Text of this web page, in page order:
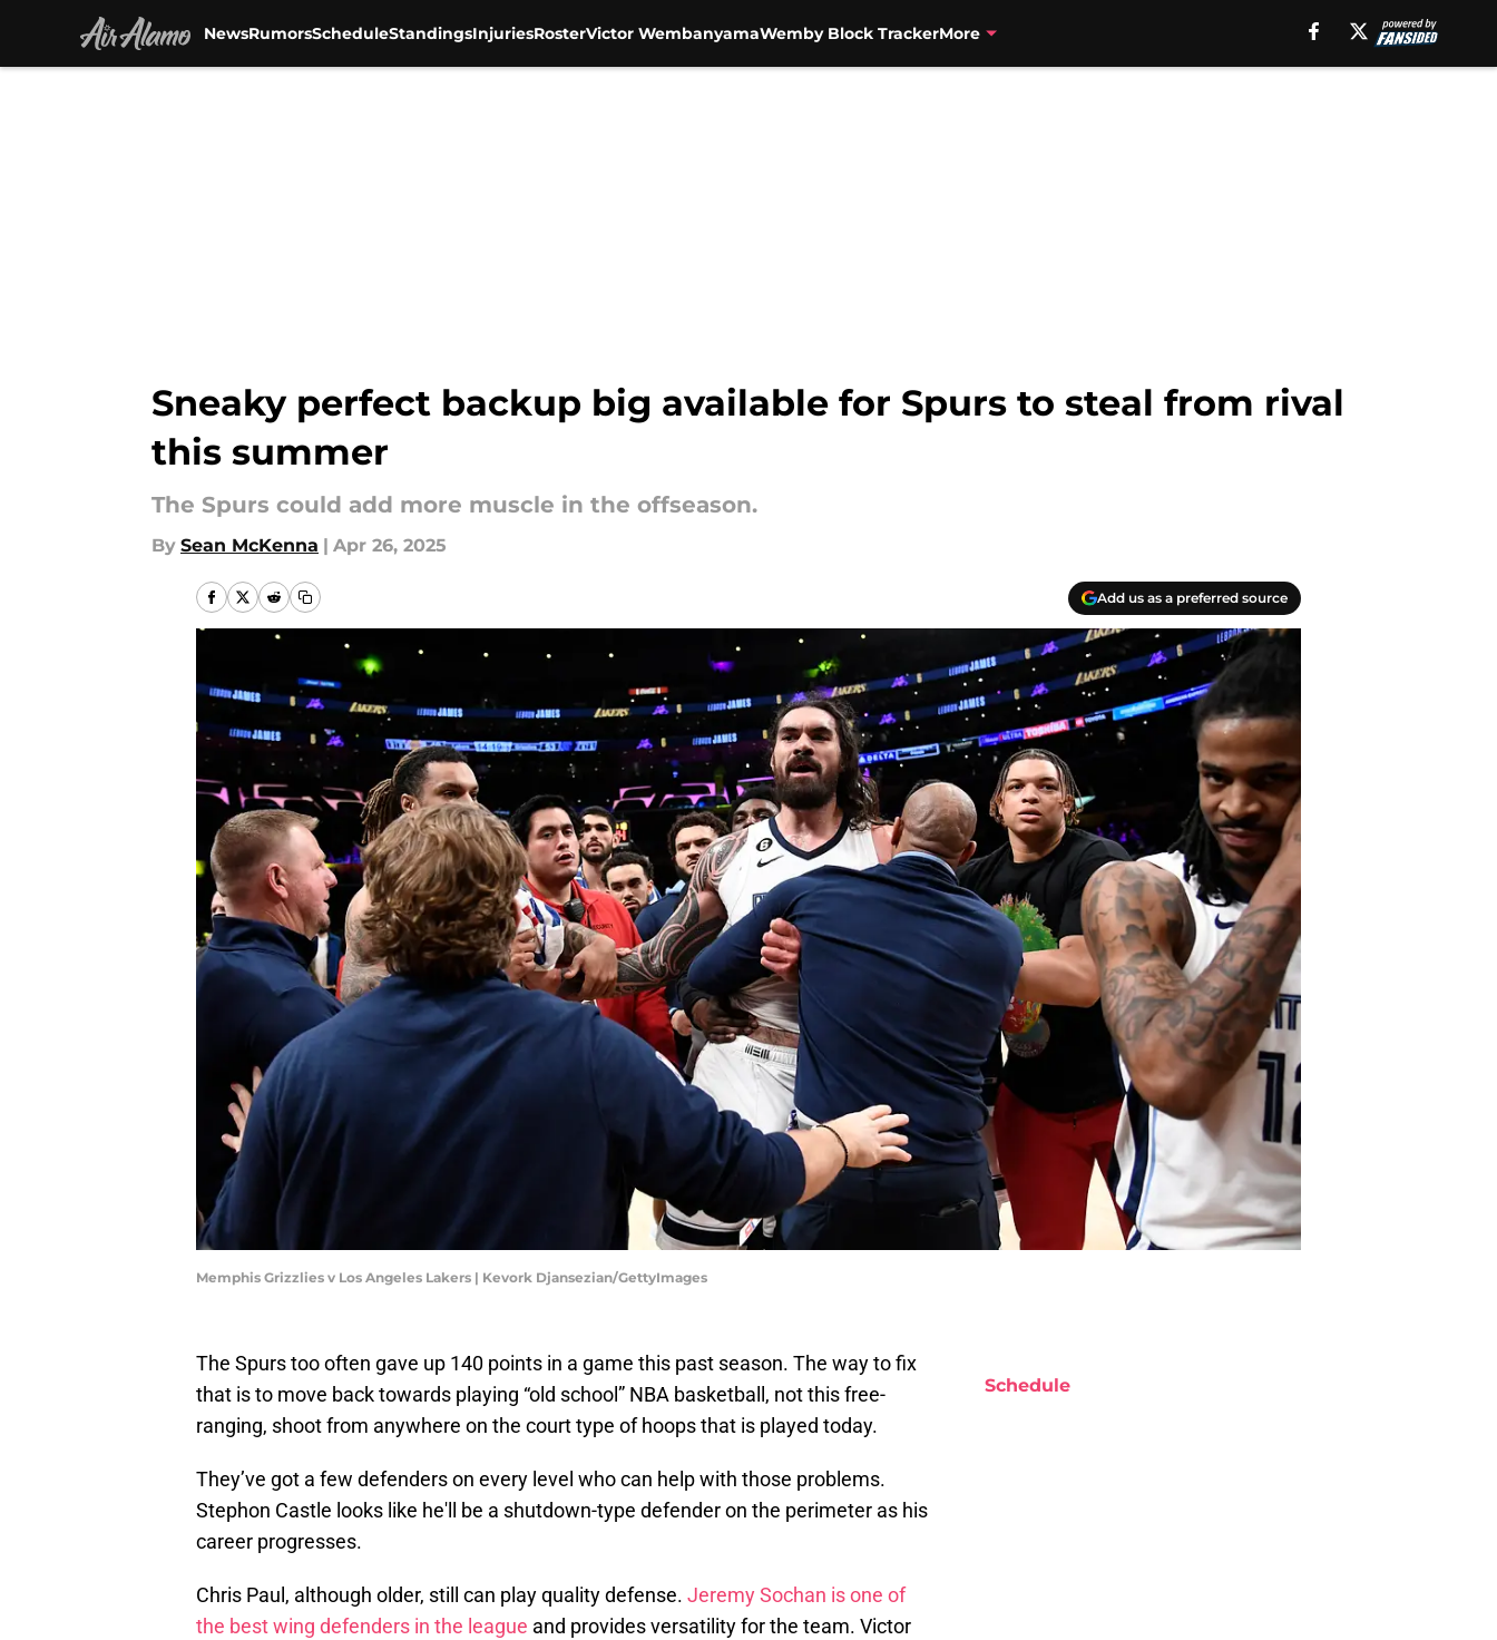
NewsRumorsScheduleStandingsInjuriesRosterVictor WembanyamaWemby Block TrackerMore
Sneaky perfect backup big available for Spurs to steal from rival
this summer
The Spurs could add more muscle in the offseason.
By Sean McKenna | Apr 26, 2025
Add us as a preferred source
Memphis Grizzlies v Los Angeles Lakers | Kevork Djansezian/GettyImages
The Spurs too often gave up 140 points in a game this past season. The way to fix
that is to move back towards playing “old school” NBA basketball, not this free-
ranging, shoot from anywhere on the court type of hoops that is played today.
They’ve got a few defenders on every level who can help with those problems.
Stephon Castle looks like he'll be a shutdown-type defender on the perimeter as his
career progresses.
Chris Paul, although older, still can play quality defense. Jeremy Sochan is one of
the best wing defenders in the league and provides versatility for the team. Victor
Schedule